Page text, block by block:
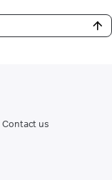
Contact us